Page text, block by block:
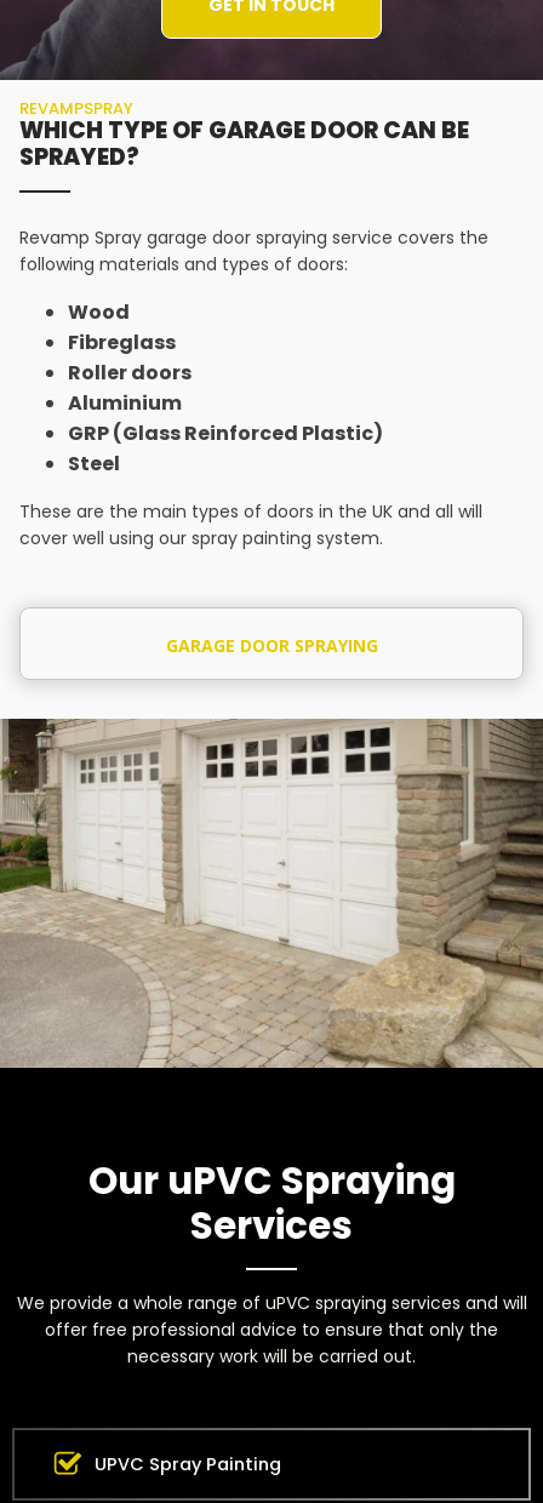
REVAMPSPRAY
WHICH TYPE OF GARAGE DOOR CAN BE
SPRAYED?
Revamp Spray garage door spraying service covers the
following materials and types of doors:
Wood
Fibreglass
Roller doors
Aluminium
GRP (Glass Reinforced Plastic)
Steel
These are the main types of doors in the UK and all will
cover well using our spray painting system.
GARAGE DOOR SPRAYING
Our uPVC Spraying
Services
We provide a whole range of uPVC spraying services and will
offer free professional advice to ensure that only the
necessary work will be carried out.
UPVC Spray Painting